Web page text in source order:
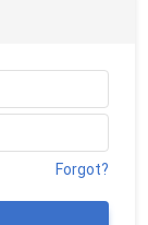
Forgot?